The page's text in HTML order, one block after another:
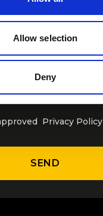
Allow selection
Deny
Privacy Policy
SEND